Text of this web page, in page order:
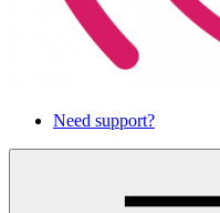
Need support?